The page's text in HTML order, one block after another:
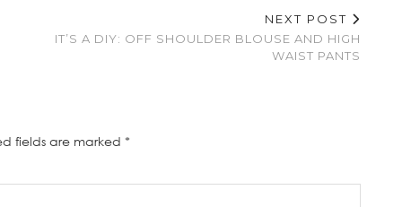
NEXT POST
IT’S A DIY: OFF SHOULDER BLOUSE AND HIGH
WAIST PANTS
fields are marked *